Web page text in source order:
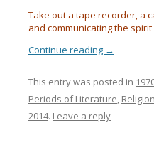
Take out a tape recorder, a
and communicating the
Continue reading →
This entry was posted in
Periods of Literature,
2014. Leave a reply